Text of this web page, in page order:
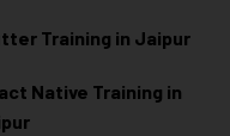
Training in Jaipur
Native Training in